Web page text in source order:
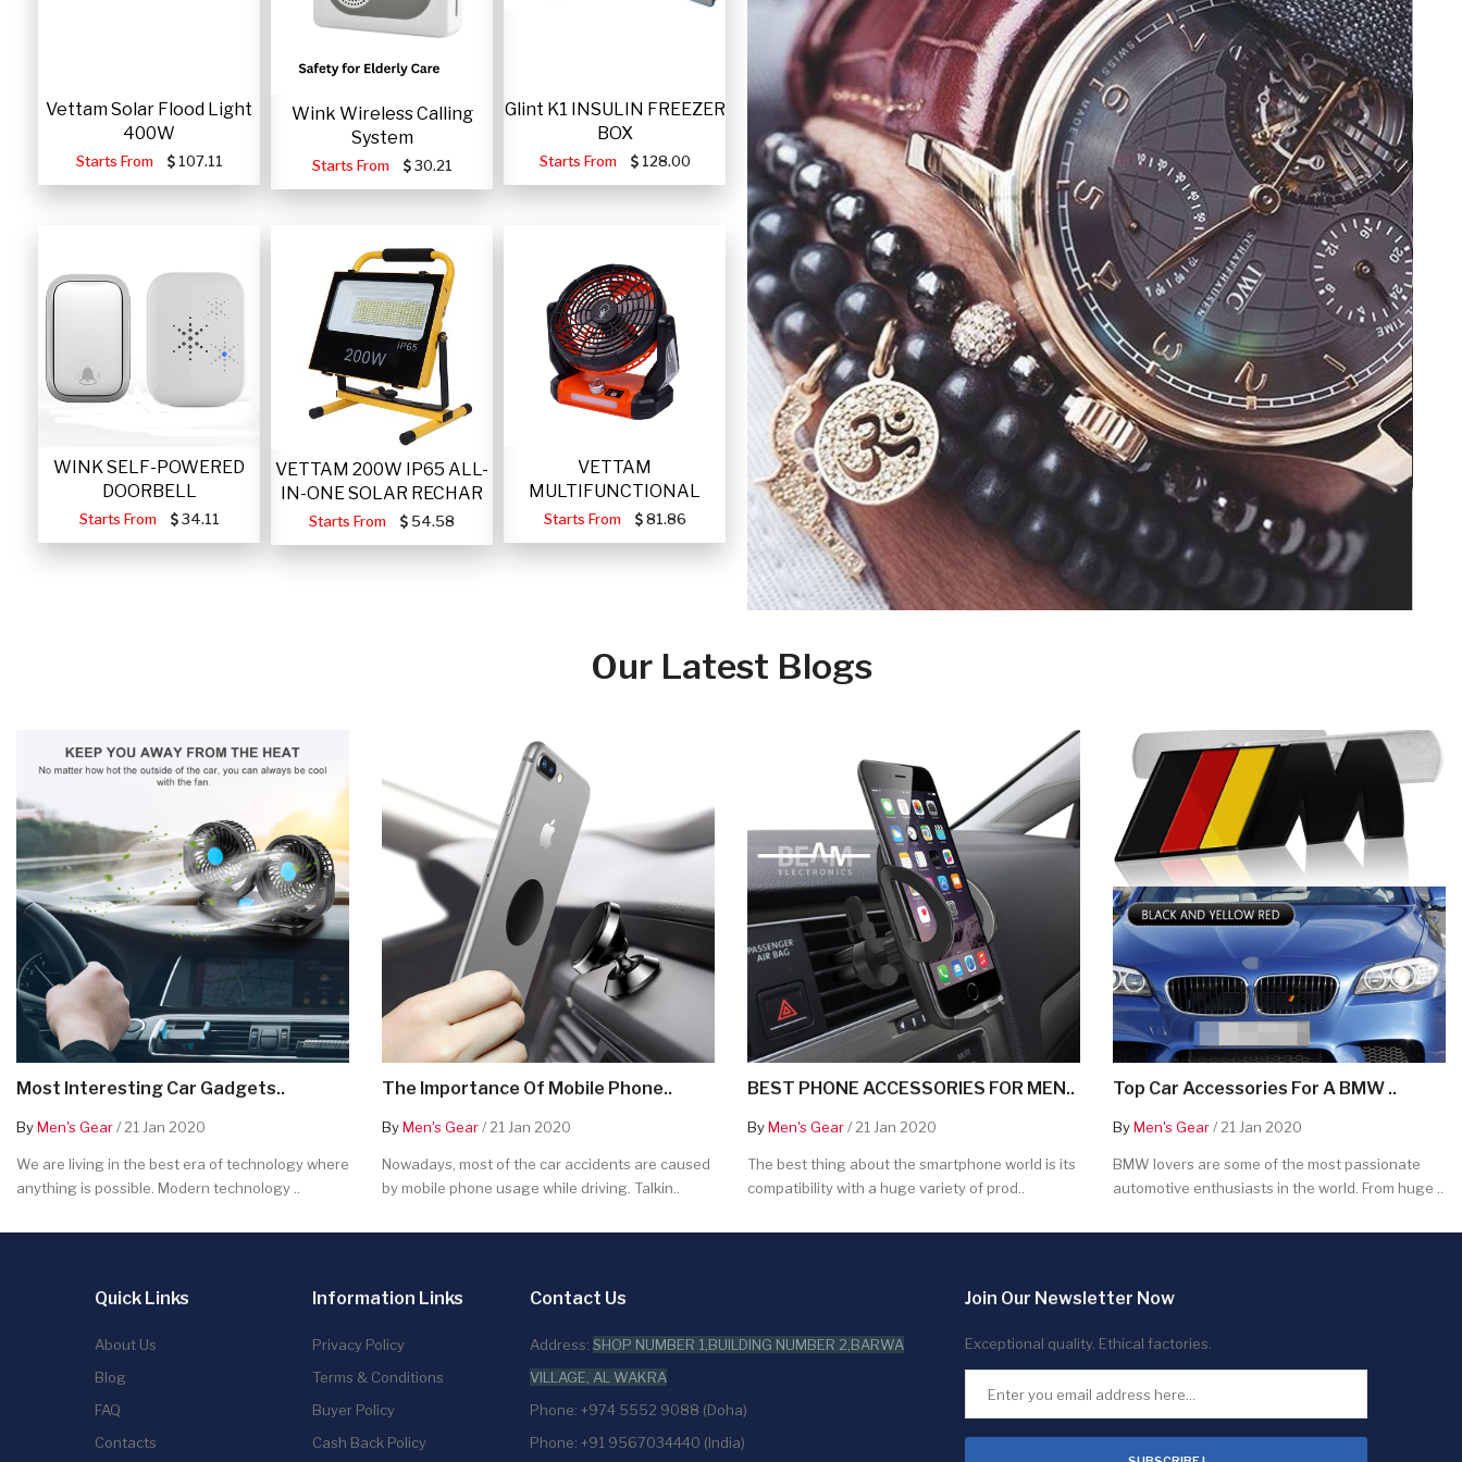
Vettam Solar Flood Light
400W
Starts From 107.11
Wink Wireless Calling
System
Starts From 30.21
Glint K1 INSULIN FREEZER
BOX
Starts From 128.00
WINK SELF-POWERED
DOORBELL
Starts From 34.11
VETTAM 200W IP65 ALL-
IN-ONE SOLAR RECHAR
Starts From 54.58
VETTAM
MULTIFUNCTIONAL
PORTABLE SOLAR FA
Starts From 81.86
Our Latest Blogs
Most Interesting Car Gadgets..
ByMen's Gear/ 21 Jan 2020
We are living in the best era of technology where
anything is possible. Modern technology ..
The Importance Of Mobile Phone..
ByMen's Gear/ 21 Jan 2020
Nowadays, most of the car accidents are caused
by mobile phone usage while driving. Talkin..
BEST PHONE ACCESSORIES FOR MEN..
ByMen's Gear/ 21 Jan 2020
The best thing about the smartphone world is its
compatibility with a huge variety of prod..
Top Car Accessories For A BMW ..
ByMen's Gear/ 21 Jan 2020
BMW lovers are some of the most passionate
automotive enthusiasts in the world. From huge ..
Quick Links
About Us
Blog
FAQ
Contacts
Information Links
Privacy Policy
Terms & Conditions
Buyer Policy
Cash Back Policy
Contact Us
Address: SHOP NUMBER 1,BUILDING NUMBER 2,BARWA
VILLAGE, AL WAKRA
Phone: +974 5552 9088 (Doha)
Phone: +91 9567034440 (India)
Join Our Newsletter Now
Exceptional quality. Ethical factories.